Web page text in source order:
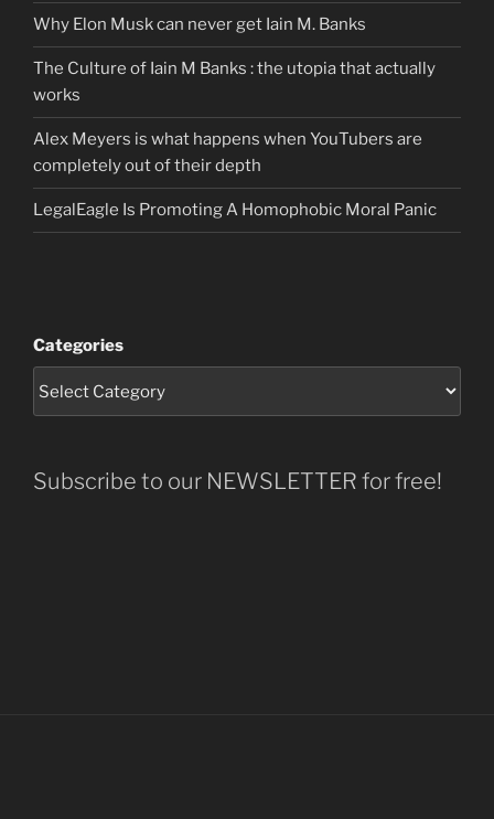
Why Elon Musk can never get Iain M. Banks
The Culture of Iain M Banks : the utopia that actually
works
Alex Meyers is what happens when YouTubers are
completely out of their depth
LegalEagle Is Promoting A Homophobic Moral Panic
Categories
Subscribe to our NEWSLETTER for free!